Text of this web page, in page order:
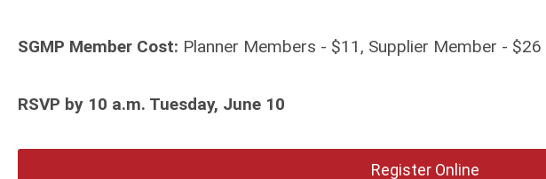
SGMP Member Cost: Planner Members - $11, Supplier Member - $26
RSVP by 10 a.m. Tuesday, June 10
Register Online